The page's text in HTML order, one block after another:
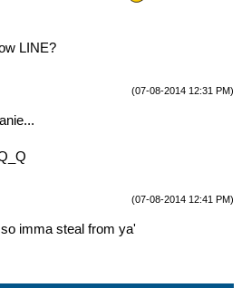
LINE?
(07-08-2014 12:31 PM)
(07-08-2014 12:41 PM)
imma steal from ya'